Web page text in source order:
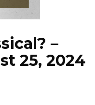
–
25, 2024